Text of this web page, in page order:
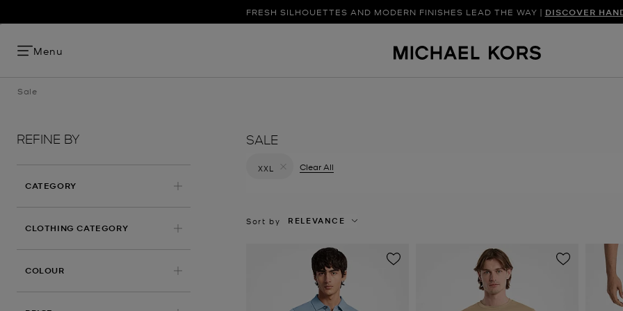
SHOP NEW
FRESH SILHOUETTES AND MODERN FINISHES LEAD THE WAY | DISCOVER
Menu
Sale
REFINE BY
CATEGORY
CLOTHING CATEGORY
COLOUR
SALE
XXL
Clear All
Sort by RELEVANCE